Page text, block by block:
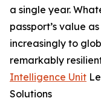
a single year.
passport’s value
increasingly to
remarkably
Intelligence Unit
Solutions